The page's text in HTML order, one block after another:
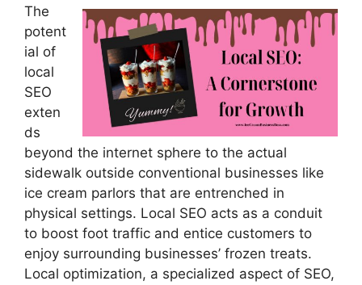
The
potent
ial of
local
SEO
exten
ds
beyond the internet sphere to the actual
sidewalk outside conventional businesses like
ice cream parlors that are entrenched in
physical settings. Local SEO acts as a conduit
to boost foot traffic and entice customers to
enjoy surrounding businesses’ frozen treats.
Local optimization, a specialized aspect of SEO,